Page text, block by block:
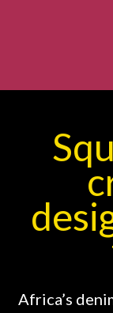
Africa’s